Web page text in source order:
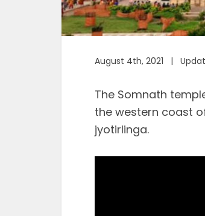
August 4th, 2021 |
The Somnath
the western coast
jyotirlinga.